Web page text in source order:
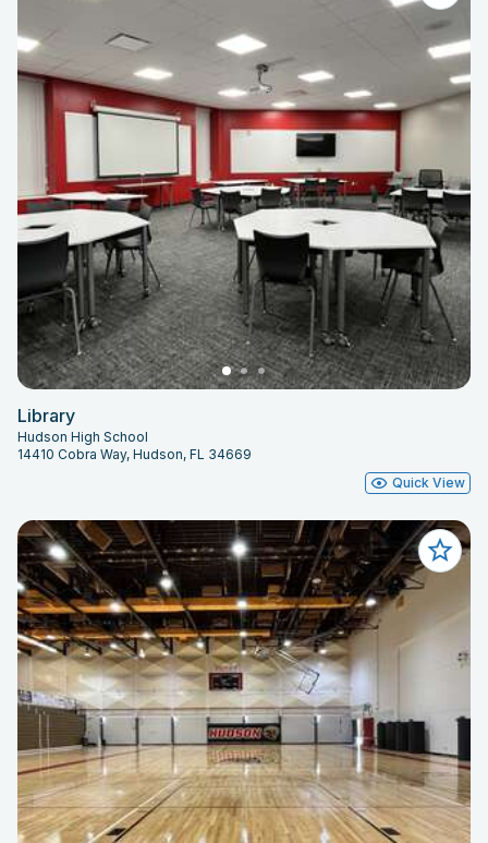
Library
Hudson High School
14410 Cobra Way, Hudson, FL 34669
Quick View